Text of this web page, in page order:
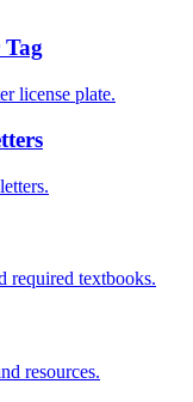
license plate.
required textbooks.
resources.